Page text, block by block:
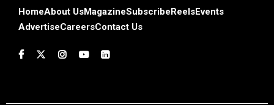
HomeAbout UsMagazineSubscribe ReelsEvents
AdvertiseCareersContact Us